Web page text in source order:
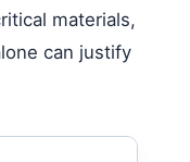
materials,
can justify